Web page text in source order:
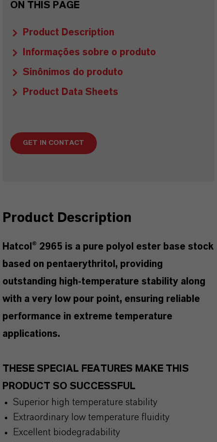
ON THIS PAGE
Product Description
Informações sobre o produto
Sinônimos do produto
Product Data Sheets
GET IN CONTACT
Product Description
Hatcol® 2965 is a pure polyol ester base stock
based on pentaerythritol, providing
outstanding high-temperature stability along
with a very low pour point, ensuring reliable
performance in extreme temperature
applications.
THESE SPECIAL FEATURES MAKE THIS
PRODUCT SO SUCCESSFUL
Superior high temperature stability
Extraordinary low temperature fluidity
Excellent biodegradability